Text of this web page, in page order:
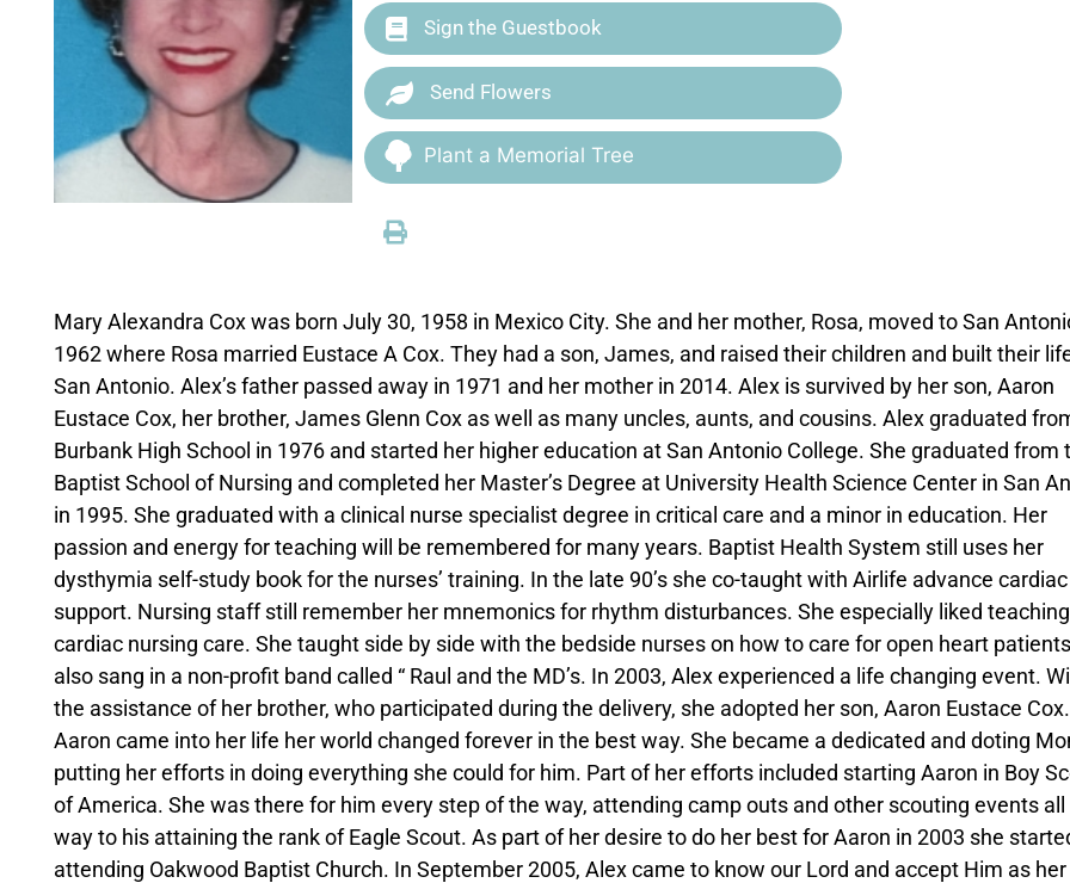
Sign the Guestbook
Send Flowers
Plant a Memorial Tree
Mary Alexandra Cox was born July 30, 1958 in Mexico City. She and her mother, Rosa, moved to San
1962 where Rosa married Eustace A Cox. They had a son, James, and raised their children and built their
San Antonio. Alex’s father passed away in 1971 and her mother in 2014. Alex is survived by her son, Aaron
Eustace Cox, her brother, James Glenn Cox as well as many uncles, aunts, and cousins. Alex graduated
Burbank High School in 1976 and started her higher education at San Antonio College. She graduated from
Baptist School of Nursing and completed her Master’s Degree at University Health Science Center in San
in 1995. She graduated with a clinical nurse specialist degree in critical care and a minor in education. Her
passion and energy for teaching will be remembered for many years. Baptist Health System still uses her
dysthymia self-study book for the nurses’ training. In the late 90’s she co-taught with Airlife advance
support. Nursing staff still remember her mnemonics for rhythm disturbances. She especially liked teaching
cardiac nursing care. She taught side by side with the bedside nurses on how to care for open heart
also sang in a non-profit band called “ Raul and the MD’s. In 2003, Alex experienced a life changing event.
the assistance of her brother, who participated during the delivery, she adopted her son, Aaron Eustace
Aaron came into her life her world changed forever in the best way. She became a dedicated and doting
putting her efforts in doing everything she could for him. Part of her efforts included starting Aaron in Boy
of America. She was there for him every step of the way, attending camp outs and other scouting events all
way to his attaining the rank of Eagle Scout. As part of her desire to do her best for Aaron in 2003 she
attending Oakwood Baptist Church. In September 2005, Alex came to know our Lord and accept Him as her